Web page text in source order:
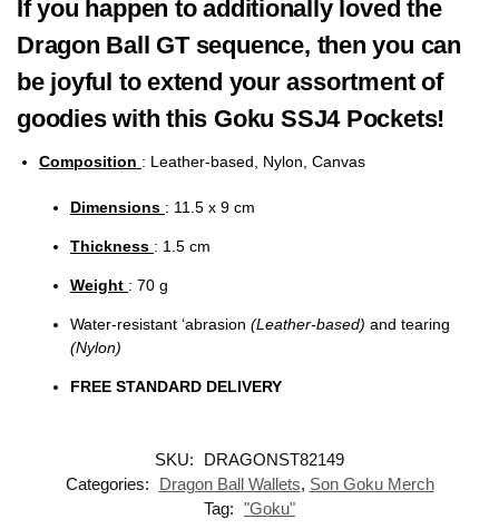
If you happen to additionally loved the
Dragon Ball GT sequence, then you can
be joyful to extend your assortment of
goodies with this Goku SSJ4 Pockets!
Composition : Leather-based, Nylon, Canvas
Dimensions : 11.5 x 9 cm
Thickness : 1.5 cm
Weight : 70 g
Water-resistant ‘abrasion (Leather-based) and tearing
(Nylon)
FREE STANDARD DELIVERY
SKU:
DRAGONST82149
Categories:
Dragon Ball Wallets, Son Goku Merch
Tag: "Goku"